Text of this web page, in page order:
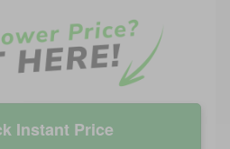
Instant Price